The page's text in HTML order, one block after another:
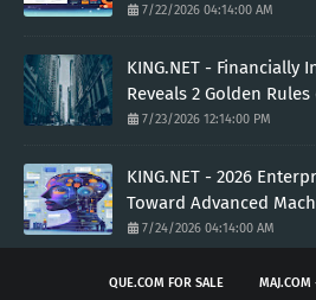
7/22/2026 04:14:00 AM
KING.NET -
Reveals 2 Golden
7/23/2026 12:14:00 PM
KING.NET - 2026
Toward Advanced
7/24/2026 04:14:00 AM
QUE.COM FOR SALE
MAJ.COM